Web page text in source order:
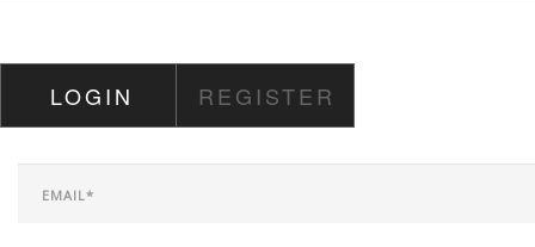
CAREER
CONTACT US
LOGIN REGISTER